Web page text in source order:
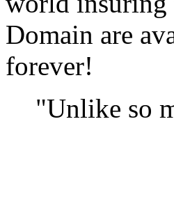
Domain are
forever!
"Unlike so